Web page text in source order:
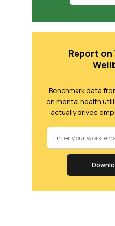
Report on
Benchmark data
on mental health
actually drives